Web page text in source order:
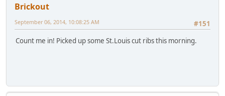
Brickout
#151
September 06, 2014, 10:08:25 AM
Count me in! Picked up some St.Louis cut ribs this morning.